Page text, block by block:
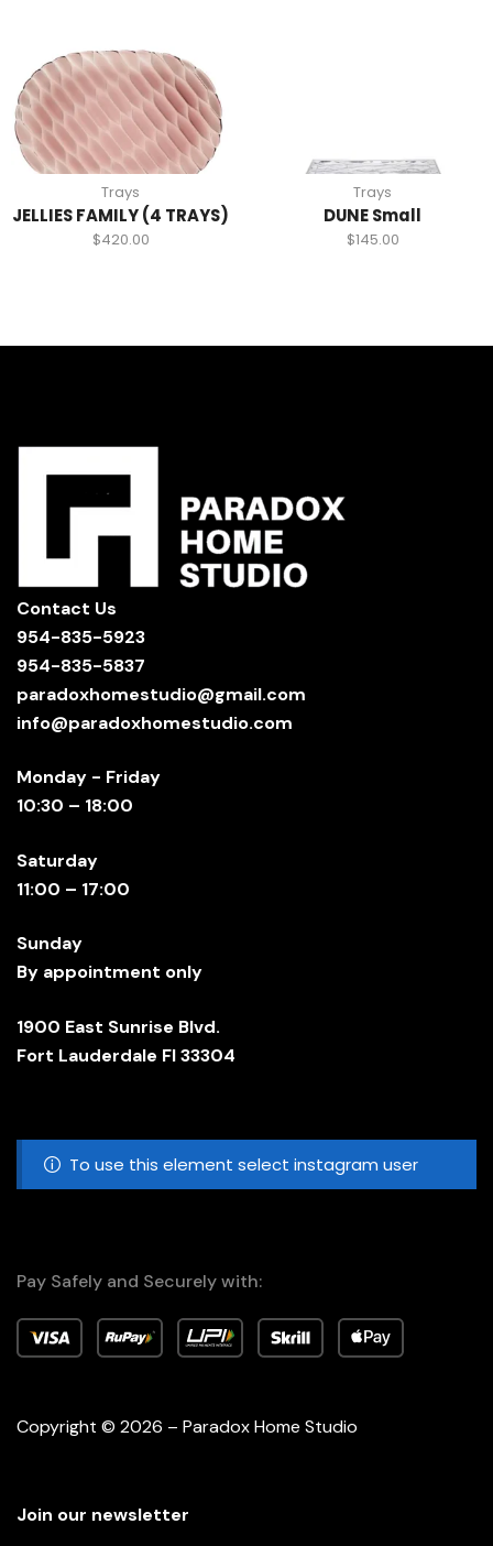
Trays
JELLIES FAMILY (4 TRAYS)
$420.00
Trays
DUNE Small
$145.00
Contact Us
954-835-5923
954-835-5837
paradoxhomestudio@gmail.com
info@paradoxhomestudio.com
Monday - Friday
10:30 – 18:00
Saturday
11:00 – 17:00
Sunday
By appointment only
1900 East Sunrise Blvd.
Fort Lauderdale Fl 33304
To use this element select instagram user
Pay Safely and Securely with:
Copyright © 2026 – Paradox Home Studio
Join our newsletter